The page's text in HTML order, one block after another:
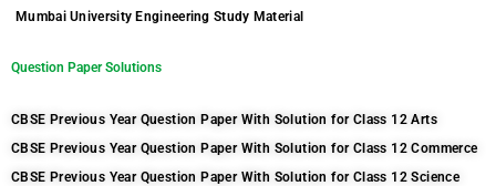
Mumbai University Engineering Study Material
Question Paper Solutions
CBSE Previous Year Question Paper With Solution for Class 12 Arts
CBSE Previous Year Question Paper With Solution for Class 12 Commerce
CBSE Previous Year Question Paper With Solution for Class 12 Science